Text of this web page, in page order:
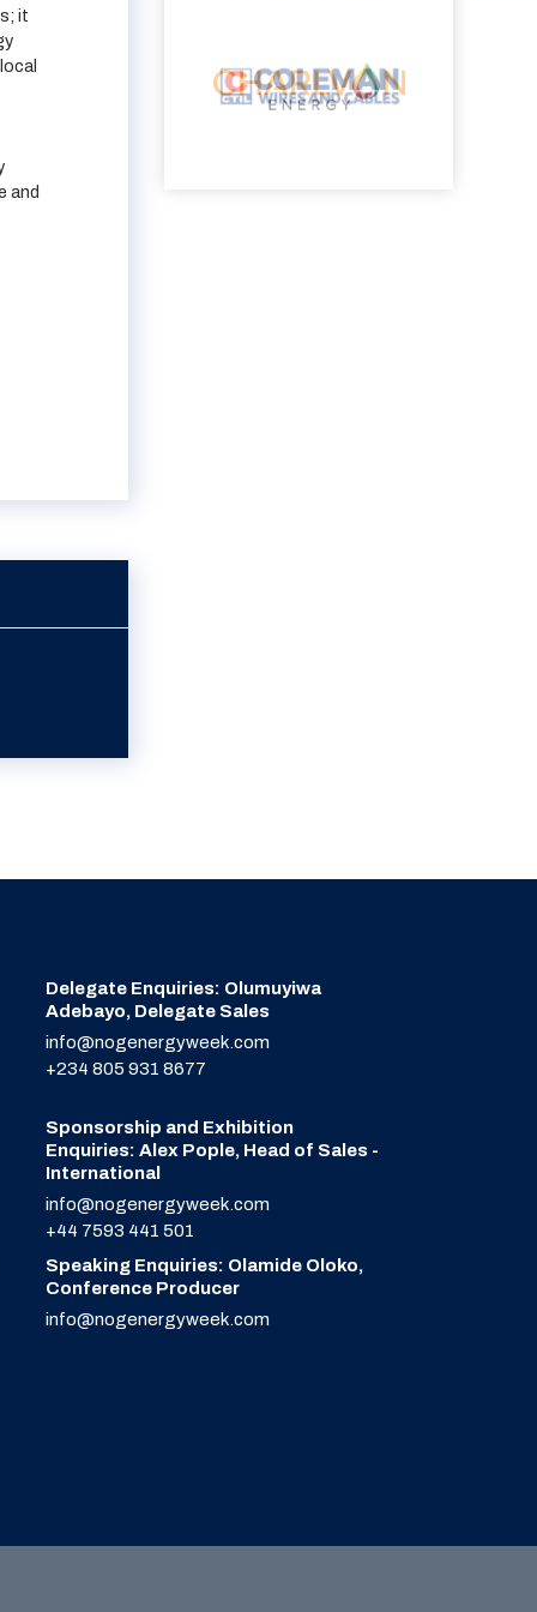
it
and
Delegate Enquiries: Olumuyiwa
Adebayo, Delegate Sales
info@nogenergyweek.com
+234 805 931 8677
Sponsorship and Exhibition
Enquiries: Alex Pople, Head of Sales -
International
info@nogenergyweek.com
+44 7593 441 501
Speaking Enquiries: Olamide Oloko,
Conference Producer
info@nogenergyweek.com